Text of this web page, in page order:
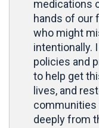
medications
hands of our
who might
intentionally.
policies and
to help get
lives, and
communities
deeply from